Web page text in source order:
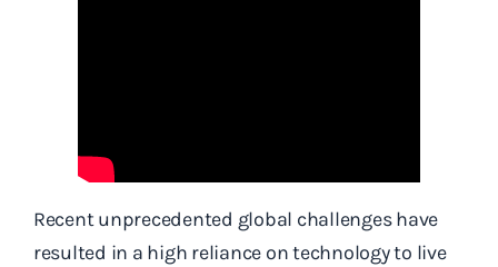
Recent unprecedented global challenges have
resulted in a high reliance on technology to live